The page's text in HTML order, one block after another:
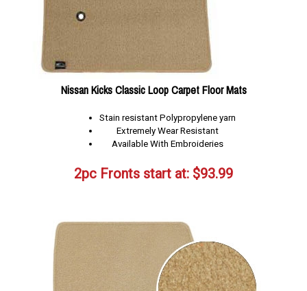
Nissan Kicks Classic Loop Carpet Floor Mats
Stain resistant Polypropylene yarn
Extremely Wear Resistant
Available With Embroideries
2pc Fronts start at: $93.99